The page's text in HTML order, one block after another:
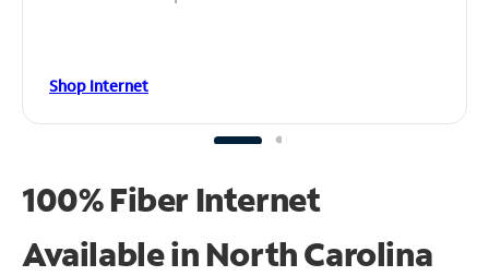
Shop Internet
100% Fiber Internet
Available in North Carolina